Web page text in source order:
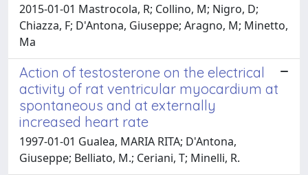
2015-01-01 Mastrocola, R; Collino, M; Nigro, D;
Chiazza, F; D'Antona, Giuseppe; Aragno, M; Minetto,
Ma
Action of testosterone on the electrical
activity of rat ventricular myocardium at
spontaneous and at externally
increased heart rate
1997-01-01 Gualea, MARIA RITA; D'Antona,
Giuseppe; Belliato, M.; Ceriani, T; Minelli, R.